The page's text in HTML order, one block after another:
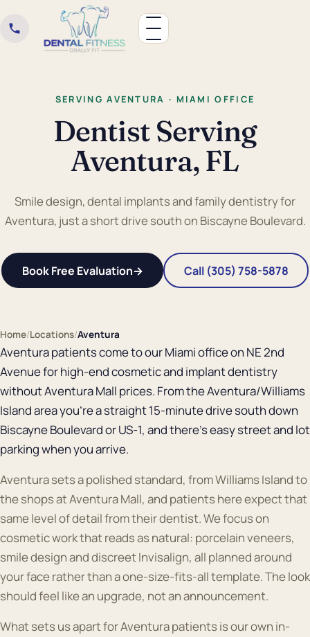
SERVING AVENTURA · MIAMI OFFICE
Dentist Serving
Aventura, FL
Smile design, dental implants and family dentistry for
Aventura, just a short drive south on Biscayne Boulevard.
Book Free Evaluation→ Call (305) 758-5878
Home/Locations/Aventura
Aventura patients come to our Miami office on NE 2nd
Avenue for high-end cosmetic and implant dentistry
without Aventura Mall prices. From the Aventura/Williams
Island area you're a straight 15-minute drive south down
Biscayne Boulevard or US-1, and there's easy street and lot
parking when you arrive.
Aventura sets a polished standard, from Williams Island to
the shops at Aventura Mall, and patients here expect that
same level of detail from their dentist. We focus on
cosmetic work that reads as natural: porcelain veneers,
smile design and discreet Invisalign, all planned around
your face rather than a one-size-fits-all template. The look
should feel like an upgrade, not an announcement.
What sets us apart for Aventura patients is our own in-